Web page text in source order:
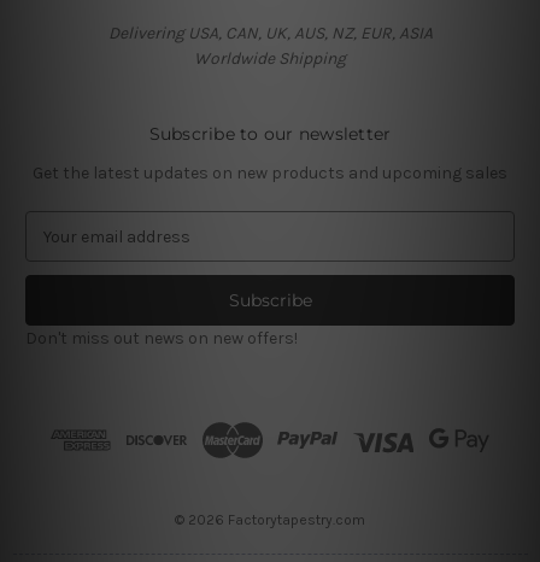
Delivering USA, CAN, UK, AUS, NZ, EUR, ASIA
Worldwide Shipping
Subscribe to our newsletter
Get the latest updates on new products and upcoming sales
a
l
A
Don't miss out news on new offers!
© 2026 Factorytapestry.com